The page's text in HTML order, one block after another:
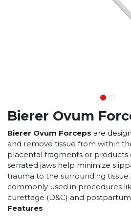
Bierer Ovum
Bierer Ovum Forceps are
and remove tissue from within
placental fragments or products
serrated jaws help minimize
trauma to the surrounding
commonly used in procedures
curettage (D&C) and
Features